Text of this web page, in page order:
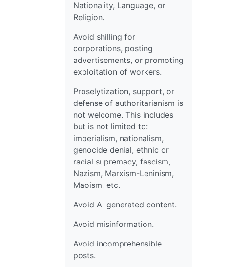
Nationality, Language, or
Religion.
Avoid shilling for
corporations, posting
advertisements, or promoting
exploitation of workers.
Proselytization, support, or
defense of authoritarianism is
not welcome. This includes
but is not limited to:
imperialism, nationalism,
genocide denial, ethnic or
racial supremacy, fascism,
Nazism, Marxism-Leninism,
Maoism, etc.
Avoid AI generated content.
Avoid misinformation.
Avoid incomprehensible
posts.